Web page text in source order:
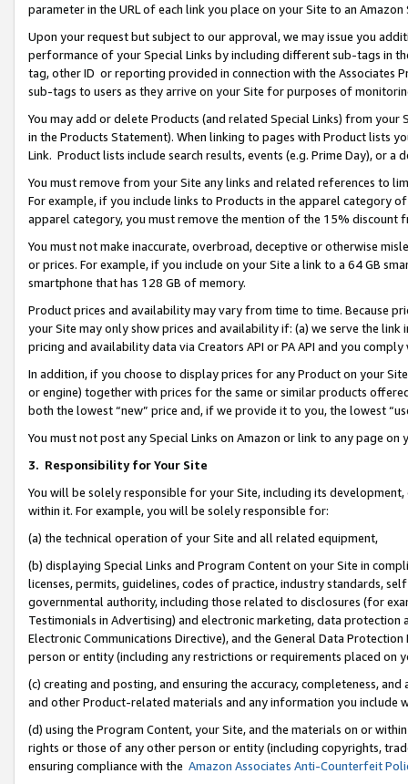
parameter in the URL of each link you place on your Site to an Amazon
Upon your request but subject to our approval, we may issue you
performance of your Special Links by including different sub-tags in
tag, other ID or reporting provided in connection with the Associates
sub-tags to users as they arrive on your Site for purposes of
You may add or delete Products (and related Special Links) from
in the Products Statement). When linking to pages with Product lists
Link. Product lists include search results, events (e.g. Prime Day), or a
You must remove from your Site any links and related references to
For example, if you include links to Products in the apparel category
apparel category, you must remove the mention of the 15% discount
You must not make inaccurate, overbroad, deceptive or otherwise
or prices. For example, if you include on your Site a link to a 64 GB
smartphone that has 128 GB of memory.
Product prices and availability may vary from time to time. Because
your Site may only show prices and availability if: (a) we serve the
pricing and availability data via Creators API or PA API and you
In addition, if you choose to display prices for any Product on your
or engine) together with prices for the same or similar products
both the lowest “new” price and, if we provide it to you, the lowest
You must not post any Special Links on Amazon or link to any page
3. Responsibility for Your Site
You will be solely responsible for your Site, including its
within it. For example, you will be solely responsible for:
(a) the technical operation of your Site and all related equipment,
(b) displaying Special Links and Program Content on your Site in
licenses, permits, guidelines, codes of practice, industry standards,
governmental authority, including those related to disclosures (for
Testimonials in Advertising) and electronic marketing, data
Electronic Communications Directive), and the General Data
person or entity (including any restrictions or requirements placed on
(c) creating and posting, and ensuring the accuracy, completeness,
and other Product-related materials and any information you include
(d) using the Program Content, your Site, and the materials on or
rights or those of any other person or entity (including copyrights,
ensuring compliance with the Amazon Associates Anti-Counterfeit